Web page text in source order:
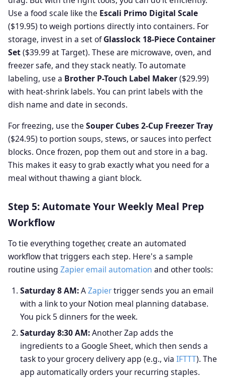
Use a food scale like the Escali Primo Digital Scale
($19.95) to weigh portions directly into containers. For
storage, invest in a set ofGlasslock 18-Piece Container
Set($39.99 at Target). These are microwave, oven, and
freezer safe, and they stack neatly. To automate
labeling, use a Brother P-Touch Label Maker($29.99)
with heat-shrink labels. You can print labels with the
dish name and date in seconds.
For freezing, use the Souper Cubes 2-Cup Freezer Tray
($24.95) to portion soups, stews, or sauces into perfect
blocks. Once frozen, pop them out and store in a bag.
This makes it easy to grab exactly what you need for a
meal without thawing a giant block.
Step 5: Automate Your Weekly Meal Prep
Workflow
To tie everything together, create an automated
workflow that triggers each step. Here's a sample
routine using Zapier email automation and other tools:
Saturday 8 AM:AZapiertrigger sends you an email
with a link to your Notion meal planning database.
You pick 5 dinners for the week.
Saturday 8:30 AM:Another Zap adds the
ingredients to a Google Sheet, which then sends a
task to your grocery delivery app (e.g., via IFTTT). The
app automatically orders your recurring staples.